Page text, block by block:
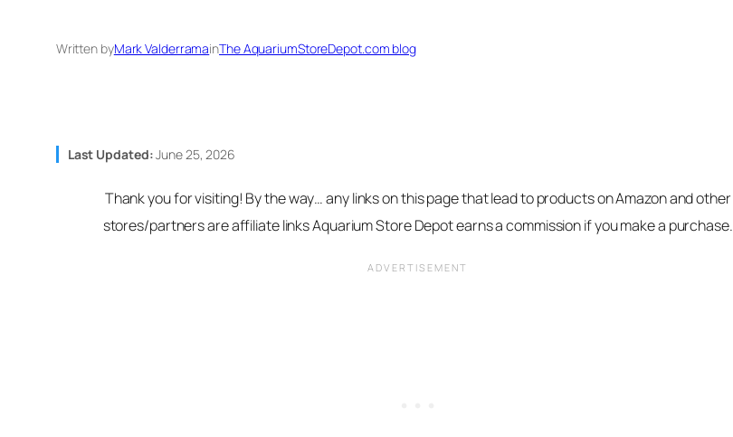
Written byMark ValderramainThe AquariumStoreDepot.com blog
Last Updated:June 25, 2026
Thank you for visiting! By the way… any links on this page that lead to products on Amazon and other
stores/partners are affiliate links Aquarium Store Depot earns a commission if you make a purchase.